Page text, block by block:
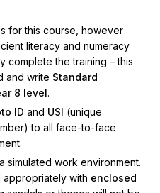
for this course, however
literacy and numeracy
complete the training – this
and write Standard
8 level.
ID and USI (unique
to all face-to-face
simulated work environment.
appropriately with enclosed